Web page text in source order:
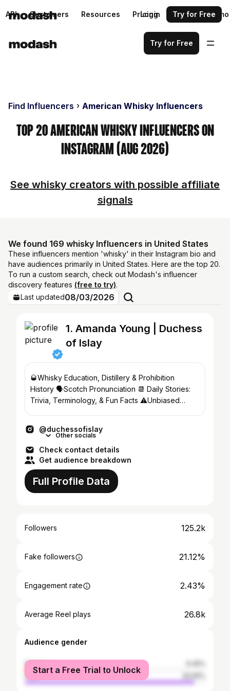
API Customers Resources Pricing Request a demo
Login Try for Free
Try for Free
Find Influencers American Whisky Influencers
Top 20 American Whisky Influencers on
Instagram (Aug 2026)
See whisky creators with possible affiliate
signals
We found 169 whisky Influencers in United States
These influencers mention 'whisky' in their Instagram bio and
have audiences primarily in United States. Here are the top 20.
To run a custom search, check out Modash's influencer
discovery features (free to try).
Last updated08/03/2026
1. Amanda Young | Duchess
of Islay
🥃Whisky Education, Distillery & Prohibition
History 🗣Scotch Pronunciation 📆 Daily Stories:
Trivia, Terminology, & Fun Facts ⚠️Unbiased
@duchessofislay
Other socials
Check contact details
Get audience breakdown
Full Profile Data
Followers 125.2k
Fake followers 21.12%
Engagement rate 2.43%
Average Reel plays 26.8k
Audience gender
female
male
Start a Free Trial to Unlock